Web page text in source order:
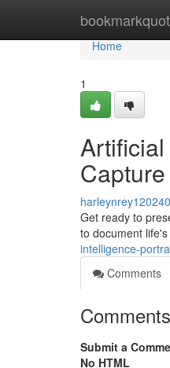
Home
Home
1
harleynrey120240
Get ready to
to document
intelligence-
Comments
Comments
Submit a
No HTML